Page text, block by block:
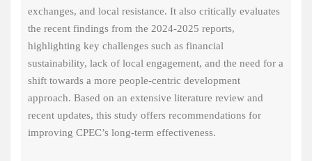
exchanges, and local resistance. It also critically evaluates
the recent findings from the 2024-2025 reports,
highlighting key challenges such as financial
sustainability, lack of local engagement, and the need for a
shift towards a more people-centric development
approach. Based on an extensive literature review and
recent updates, this study offers recommendations for
improving CPEC’s long-term effectiveness.